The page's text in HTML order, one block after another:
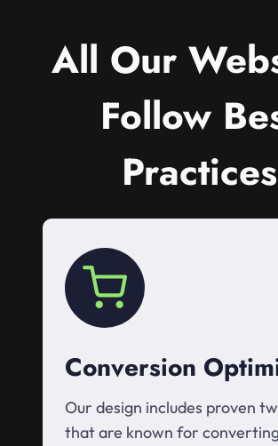
All Our
Follow
Practices
Conversion
Our design includes proven
that are known for